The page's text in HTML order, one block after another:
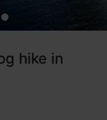
hike in